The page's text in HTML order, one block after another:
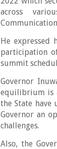
across
He expressed
participation
summit
Governor
equilibrium is
the State have
Governor an
challenges.
Also, the